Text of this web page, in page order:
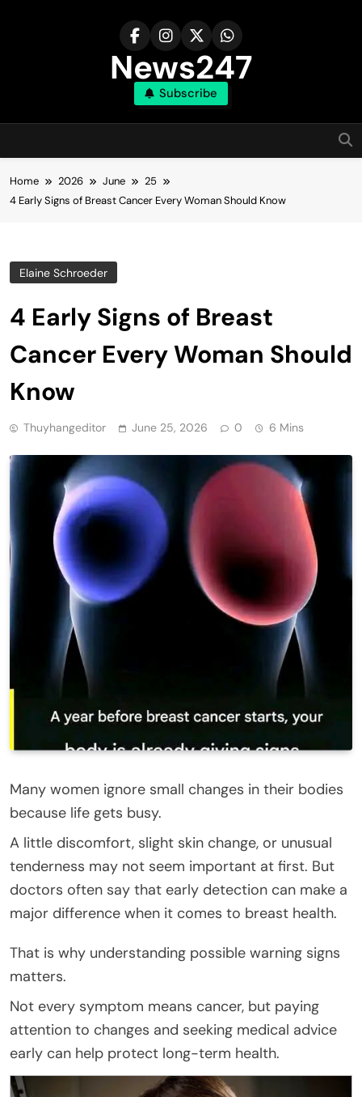
News247
Subscribe
Home 2026 June
25
4 Early Signs of Breast Cancer Every Woman Should Know
Elaine Schroeder
4 Early Signs of Breast
Cancer Every Woman Should
Know
Thuyhangeditor June 25, 2026 0 6 Mins
Many women ignore small changes in their bodies
because life gets busy.
A little discomfort, slight skin change, or unusual
tenderness may not seem important at first. But
doctors often say that early detection can make a
major difference when it comes to breast health.
That is why understanding possible warning signs
matters.
Not every symptom means cancer, but paying
attention to changes and seeking medical advice
early can help protect long-term health.